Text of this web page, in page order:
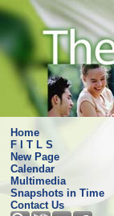
Home
F I T L S
New Page
Calendar
Multimedia
Snapshots in Time
Contact Us